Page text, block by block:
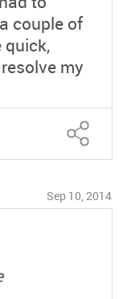
couple of
quick,
my
Sep 10, 2014